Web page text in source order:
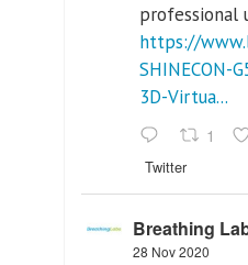
professional
https://
SHINECON-
3D-Virtua...
1
Twitter
Breathing
28 Nov 2020